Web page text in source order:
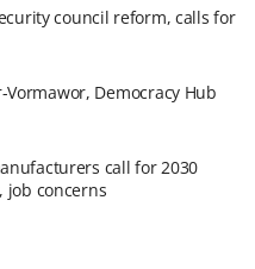
council reform, calls for
Democracy Hub
call for 2030
job concerns